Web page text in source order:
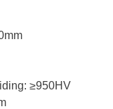
≥950HV